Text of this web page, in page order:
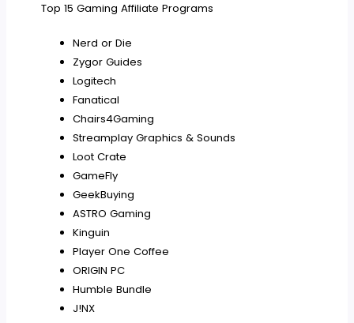
Top 15 Gaming Affiliate Programs
Nerd or Die
Zygor Guides
Logitech
Fanatical
Chairs4Gaming
Streamplay Graphics & Sounds
Loot Crate
GameFly
GeekBuying
ASTRO Gaming
Kinguin
Player One Coffee
ORIGIN PC
Humble Bundle
J!NX